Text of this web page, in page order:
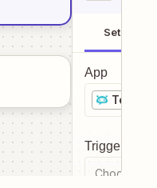
Setup
App
Temi
Trigger
Choose a